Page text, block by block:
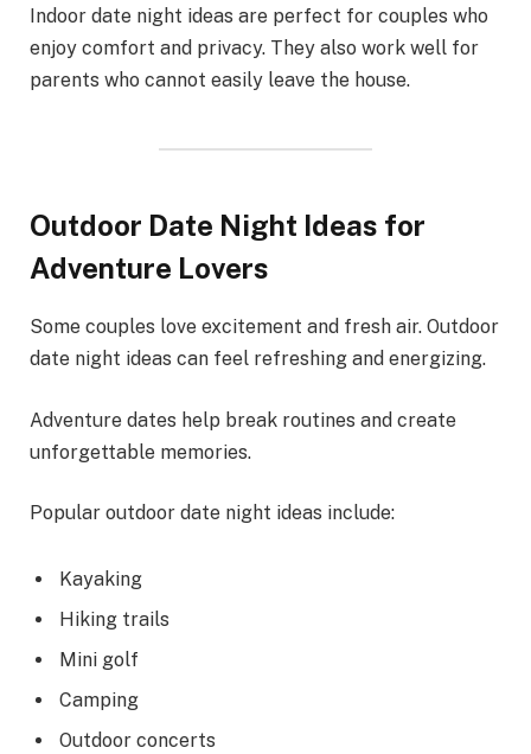
Indoor date night ideas are perfect for couples who
enjoy comfort and privacy. They also work well for
parents who cannot easily leave the house.
Outdoor Date Night Ideas for
Adventure Lovers
Some couples love excitement and fresh air. Outdoor
date night ideas can feel refreshing and energizing.
Adventure dates help break routines and create
unforgettable memories.
Popular outdoor date night ideas include:
Kayaking
Hiking trails
Mini golf
Camping
Outdoor concerts